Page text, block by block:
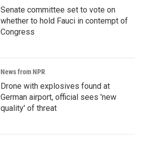
Senate committee set to vote on
whether to hold Fauci in contempt of
Congress
News from NPR
Drone with explosives found at
German airport, official sees 'new
quality' of threat